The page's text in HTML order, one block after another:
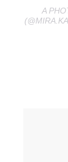
A